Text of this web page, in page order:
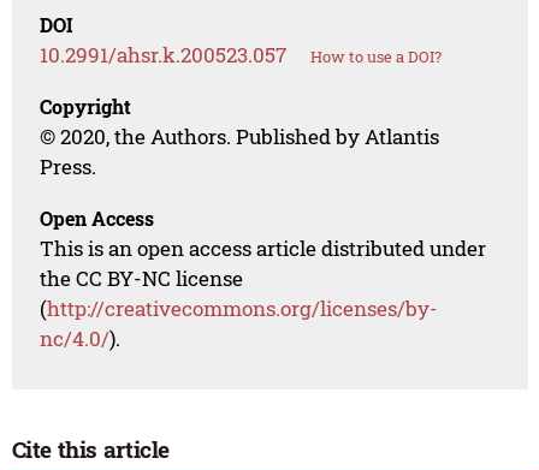
DOI
10.2991/ahsr.k.200523.057 How to use a DOI?
Copyright
© 2020, the Authors. Published by Atlantis
Press.
Open Access
This is an open access article distributed under
the CC BY-NC license
(http://creativecommons.org/licenses/by-
nc/4.0/).
Cite this article